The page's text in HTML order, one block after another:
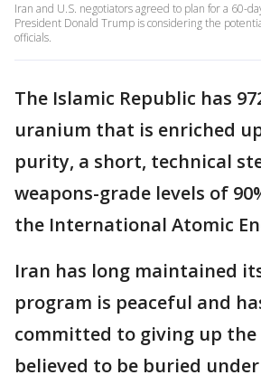
Iran and U.S. negotiators agreed to plan for a 60-
President Donald Trump is considering the
officials.
The Islamic Republic has
uranium that is enriched
purity, a short, technical
weapons-grade levels of
the International Atomic
Iran has long maintained
program is peaceful and
committed to giving up
believed to be buried